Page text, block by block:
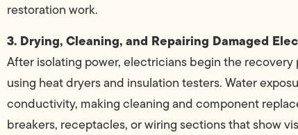
restoration work.
3. Drying, Cleaning, and Repairing Damaged
After isolating power, electricians begin the
using heat dryers and insulation testers. Water
conductivity, making cleaning and component
breakers, receptacles, or wiring sections that show